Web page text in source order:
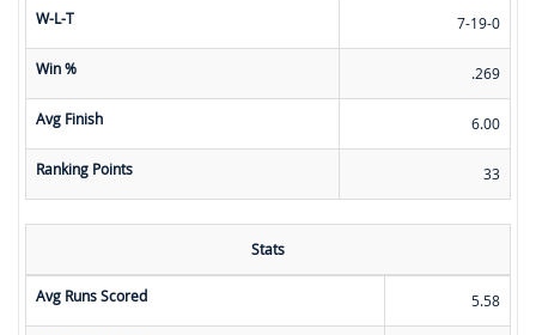
W-L-T 7-19-0
Win % .269
Avg Finish 6.00
Ranking Points 33
Stats
Avg Runs Scored 5.58